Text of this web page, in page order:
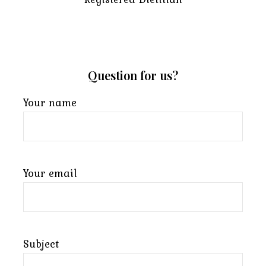
Question for us?
Your name
Your email
Subject